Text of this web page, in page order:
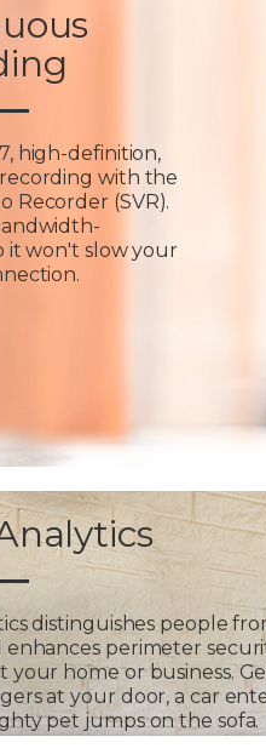
high-definition,
with the
Recorder (SVR).
it won't slow your
distinguishes people
enhances perimeter
your home or business.
at your door, a car
pet jumps on the sofa.